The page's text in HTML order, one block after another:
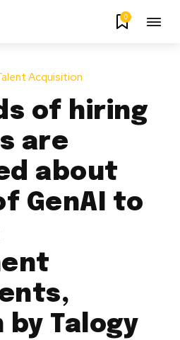
0
Acquisition
of hiring
are
about
GenAI to
Talogy